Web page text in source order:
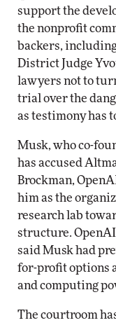
support the
the nonprofit
backers,
District Judge
lawyers not to
trial over the
as testimony has
Musk, who co-
has accused
Brockman,
him as the
research lab
structure.
said Musk had
for-profit options
and computing
The courtroom